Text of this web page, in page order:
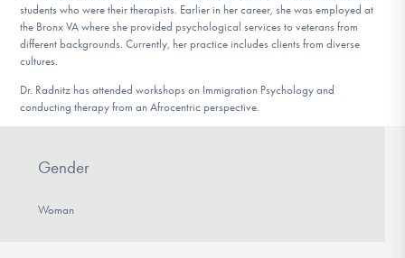
students who were their therapists. Earlier in her career, she was employed at
the Bronx VA where she provided psychological services to veterans from
different backgrounds. Currently, her practice includes clients from diverse
cultures.
Dr. Radnitz has attended workshops on Immigration Psychology and
conducting therapy from an Afrocentric perspective.
Gender
Woman